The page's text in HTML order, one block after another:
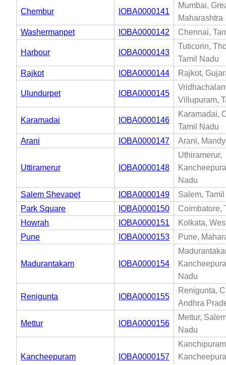
Chembur IOBA0000141
Mumbai,
Maharashtra
Washermanpet
IOBA0000142 Chennai,
Harbour IOBA0000143
Tuticorin,
Tamil Nadu
Rajkot
IOBA0000144 Rajkot,
Ulundurpet IOBA0000145
Villupuram,
Karamadai IOBA0000146
Karamadai,
Tamil Nadu
Arani
IOBA0000147 Arani,
Uttiramerur IOBA0000148
Uthiramerur,
Nadu
Salem Shevapet
IOBA0000149
Salem,
Park Square
IOBA0000150
Coimbatore,
Howrah
IOBA0000151
Kolkata,
Pune
IOBA0000153 Pune,
Madurantakam IOBA0000154
Nadu
Renigunta IOBA0000155
Renigunta,
Andhra
Mettur IOBA0000156
Mettur,
Nadu
Kancheepuram IOBA0000157